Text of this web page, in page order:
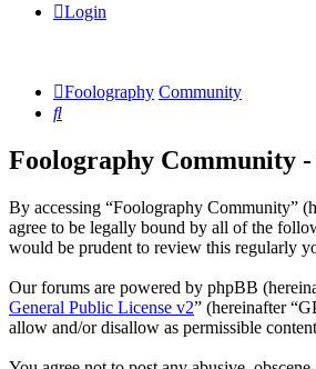
Login
Foolography Community
Search
Foolography Community -
By accessing “Foolography Community”
agree to be legally bound by all of the
would be prudent to review this regularly
Our forums are powered by phpBB
General Public License v2” (hereinafter
allow and/or disallow as permissible